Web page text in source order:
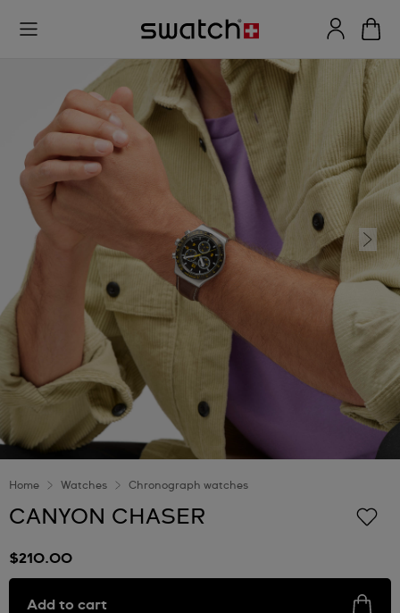
Home Watches Chronograph watches
CANYON CHASER
$210.00
Add to cart